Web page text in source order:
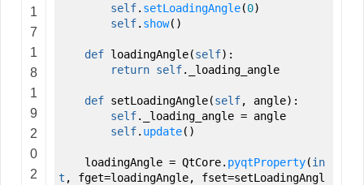
1
7
1
8
1
9
2
0
2
self. setLoadingAngle(0)
self. show( )
def loadingAngle(self) :
return self._loading_angle
def setLoadingAngle(self, angle) :
self._loading_angle = angle
self. update( )
loadingAngle = QtCore. pyqtProperty(in
t , fget=loadingAngle, fset=setLoadingAngl